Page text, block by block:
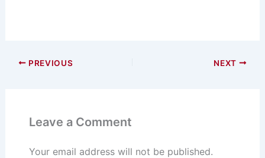
PREVIOUS NEXT
Leave a Comment
Your email address will not be published.